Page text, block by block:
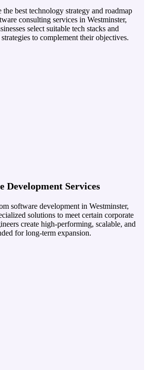
the best technology strategy and roadmap
consulting services in Westminster,
select suitable tech stacks and
to complement their objectives.
Development Services
software development in Westminster,
solutions to meet certain corporate
create high-performing, scalable, and
for long-term expansion.